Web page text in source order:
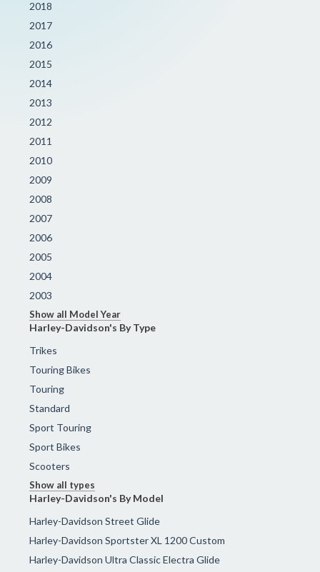
2018
2017
2016
2015
2014
2013
2012
2011
2010
2009
2008
2007
2006
2005
2004
2003
Show all Model Year
Harley-Davidson's By Type
Trikes
Touring Bikes
Touring
Standard
Sport Touring
Sport Bikes
Scooters
Show all types
Harley-Davidson's By Model
Harley-Davidson Street Glide
Harley-Davidson Sportster XL 1200 Custom
Harley-Davidson Ultra Classic Electra Glide